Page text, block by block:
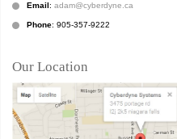
Email: adam@cyberdyne.ca
Phone: 905-357-9222
Our Location